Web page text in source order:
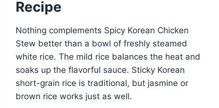
Recipe
Nothing complements Spicy Korean Chicken
Stew better than a bowl of freshly steamed
white rice. The mild rice balances the heat and
soaks up the flavorful sauce. Sticky Korean
short-grain rice is traditional, but jasmine or
brown rice works just as well.